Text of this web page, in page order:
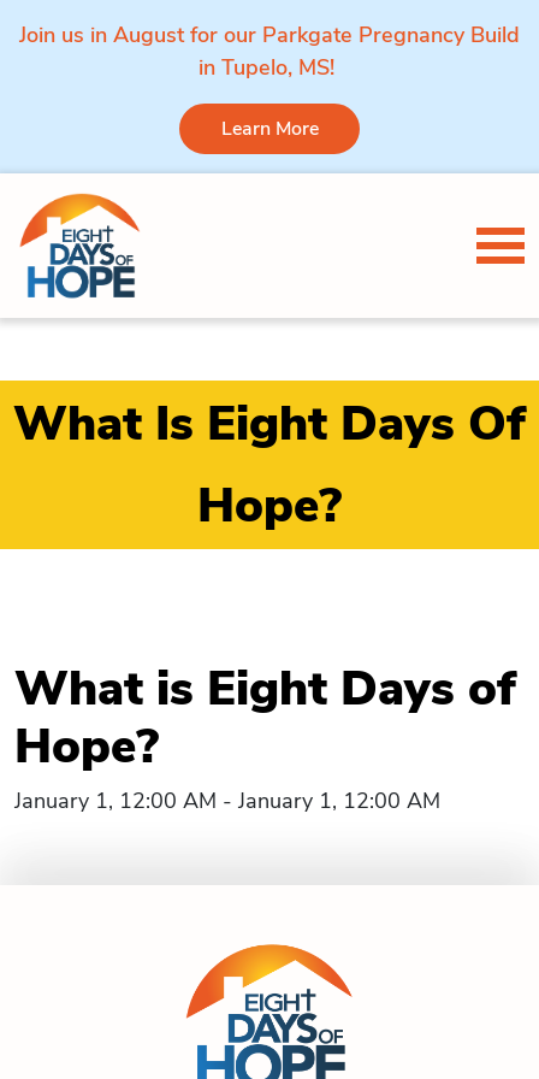
Join us in August for our Parkgate Pregnancy Build
in Tupelo, MS!
Learn More
Skip to content
What Is Eight Days Of
Hope?
What is Eight Days of
Hope?
January 1, 12:00 AM - January 1, 12:00 AM